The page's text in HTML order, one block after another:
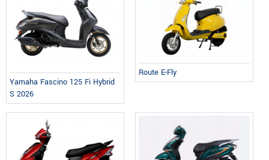
Yamaha Fascino 125 Fi Hybrid
S 2026
Route E-Fly